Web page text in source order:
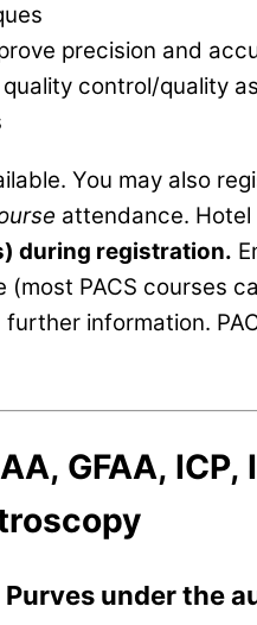
precision and
control/quality
You may also
attendance.
during registration.
(most PACS courses
information.
GFAA,
under the